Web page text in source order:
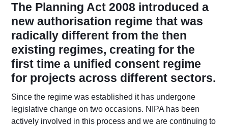
The Planning Act 2008 introduced a
new authorisation regime that was
radically different from the then
existing regimes, creating for the
first time a unified consent regime
for projects across different sectors.
Since the regime was established it has undergone
legislative change on two occasions. NIPA has been
actively involved in this process and we are continuing to